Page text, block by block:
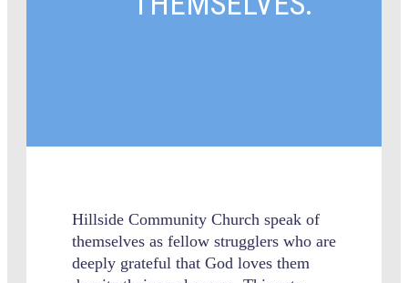
Hillside Community Church speak of
themselves as fellow strugglers who are
deeply grateful that God loves them